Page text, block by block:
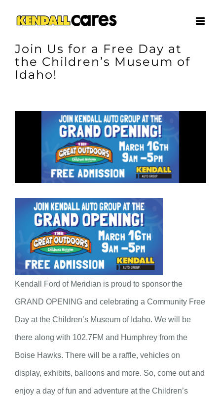
contentJoin Us for a Free Day at
the Children’s Museum of
Idaho!
Kendall Ford of Meridian is proud to sponsor the
GRAND OPENING and celebrating a Community Free
Day at the Children’s Museum of Idaho. We will be
there along with 102.7FM and Humphrey from the
Boise Hawks. There will be a raffle, vehicles on
display, exhibits, balloons and more. So, come out and
enjoy a day of fun and adventure at the Children’s